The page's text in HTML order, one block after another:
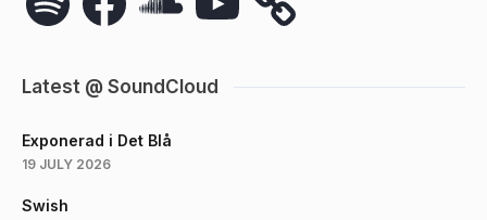
Latest @ SoundCloud
Exponerad i Det Blå
19 JULY 2026
Swish